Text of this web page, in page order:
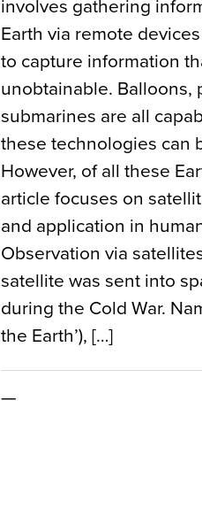
involves gathering
Earth via remote
to capture information
unobtainable. Balloons,
submarines are all
these technologies can
However, of all these
article focuses on
and application in
Observation via
satellite was sent into
during the Cold War.
the Earth’), […]
—